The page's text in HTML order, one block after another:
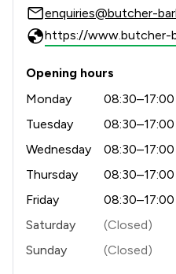
enquiries@butcher-
https://www.butcher-
Opening hours
Monday
08:30–17:00
Tuesday
08:30–17:00
Wednesday
08:30–17:00
Thursday
08:30–17:00
Friday
08:30–17:00
Saturday
(Closed)
Sunday
(Closed)